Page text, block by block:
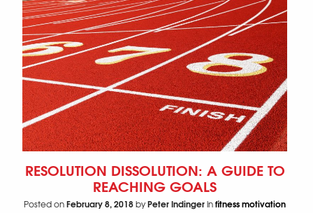
RESOLUTION DISSOLUTION: A GUIDE TO
REACHING GOALS
Posted onFebruary 8, 2018byPeter Indingerinfitness motivation